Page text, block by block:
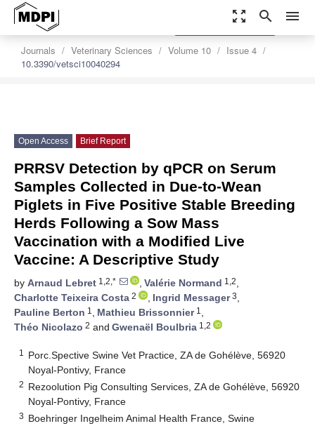
zoom_out_map search menu
Journals Veterinary Sciences Volume 10
Issue 4
10.3390/vetsci10040294
settings
Order Article Reprints
Open Access Brief Report
PRRSV Detection by qPCR on Serum
Samples Collected in Due-to-Wean
Piglets in Five Positive Stable Breeding
Herds Following a Sow Mass
Vaccination with a Modified Live
Vaccine: A Descriptive Study
by Arnaud Lebret 1,2,* , Valérie Normand 1,2,
Charlotte Teixeira Costa 2 , Ingrid Messager3,
Pauline Berton 1 , Mathieu Brissonnier1 ,
Théo Nicolazo 2 and Gwenaël Boulbria 1,2
1
Porc.Spective Swine Vet Practice, ZA de Gohélève, 56920
Noyal-Pontivy, France
2 Rezoolution Pig Consulting Services, ZA de Gohélève, 56920
Noyal-Pontivy, France
3 Boehringer Ingelheim Animal Health France, Swine